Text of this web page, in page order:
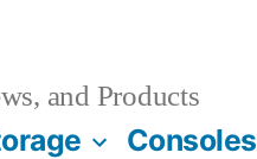
and Products
Consoles